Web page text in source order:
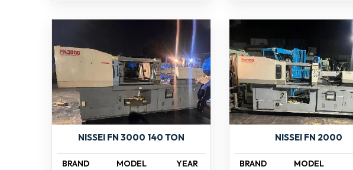
NISSEI FN 3000 140 TON
BRAND MODEL YEAR
NISSEI FN 2000
BRAND MODEL